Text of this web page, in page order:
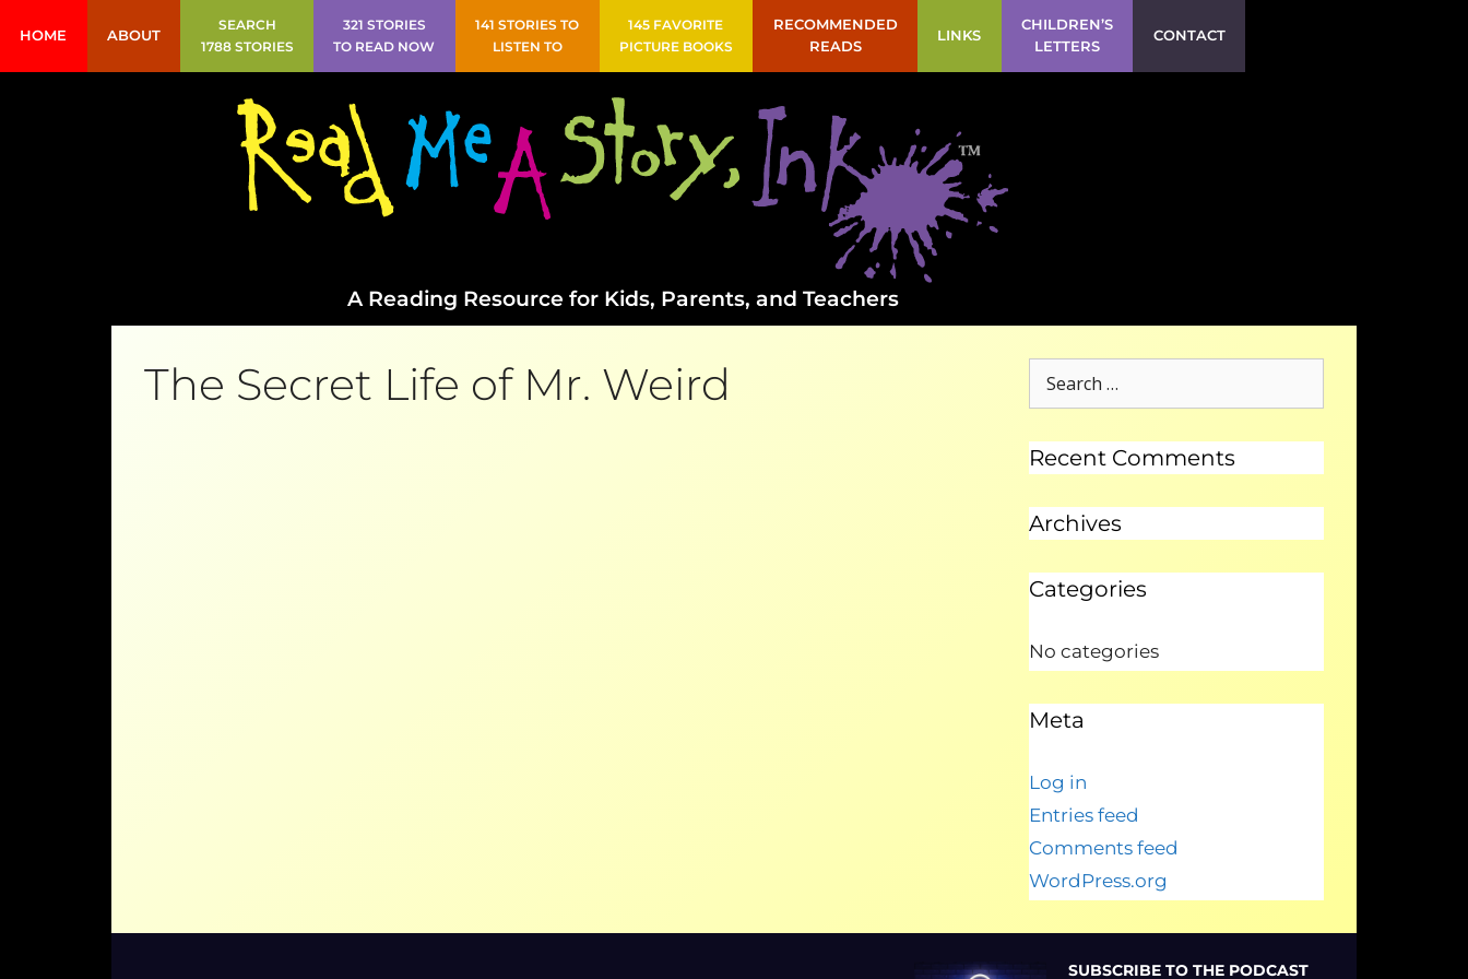
HOME ABOUT
SEARCH
1788 STORIES
321 STORIES
TO READ NOW
141 STORIES TO
LISTEN TO
145 FAVORITE
PICTURE BOOKS
RECOMMENDED
READS
LINKS
CHILDREN’S
LETTERS
CONTACT
A Reading Resource for Kids, Parents, and Teachers
The Secret Life of Mr. Weird
Recent Comments
Archives
Categories
No categories
Meta
Log in
Entries feed
Comments feed
WordPress.org
SUBSCRIBE TO THE PODCAST